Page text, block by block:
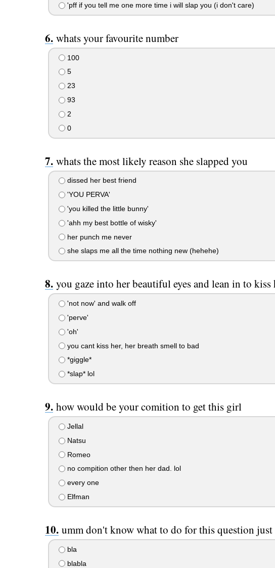
'pff if you tell me one more time i will slap you (i don't care)
whats your favourite number
100
5
23
93
2
0
whats the most likely reason she slapped you
dissed her best friend
'YOU PERVA'
'you killed the little bunny'
'ahh my best bottle of wisky'
her punch me never
she slaps me all the time nothing new (hehehe)
you gaze into her beautiful eyes and lean in to kiss
'not now' and walk off
'perve'
'oh'
you cant kiss her, her breath smell to bad
*giggle*
*slap* lol
how would be your comition to get this girl
Jellal
Natsu
Romeo
no compition other then her dad. lol
every one
Elfman
umm don't know what to do for this question
bla
blabla